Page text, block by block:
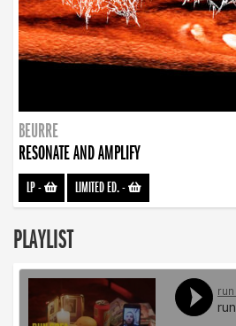
BEURRE
RESONATE AND AMPLIFY
LP- LIMITED ED.-
PLAYLIST